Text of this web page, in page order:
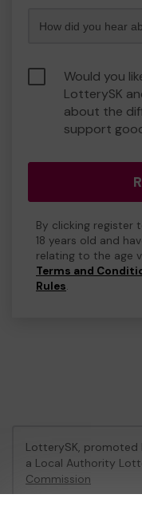
Would you
LotterySK
about the
support
By clicking register
18 years old and
relating to the age
Terms and
Rules.
LotterySK, promoted
a Local Authority
Commission
Gambling